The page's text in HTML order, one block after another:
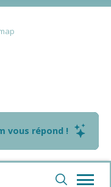
vous répond !